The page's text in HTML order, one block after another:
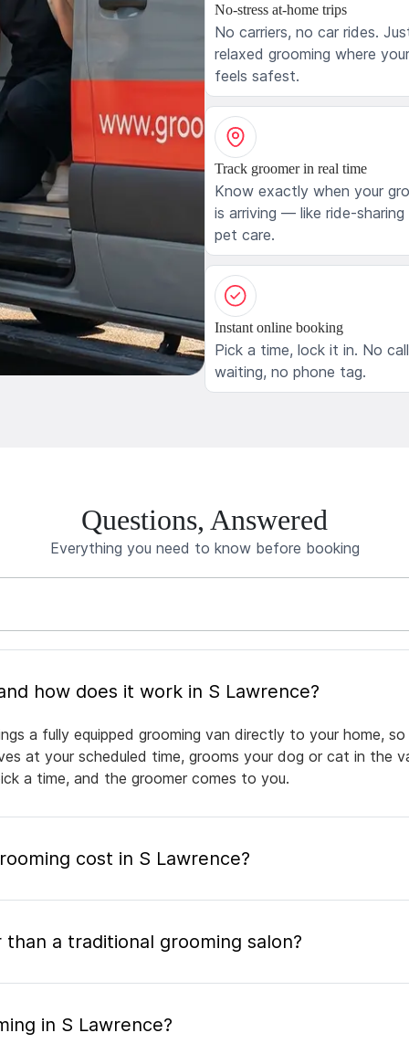
No-stress at-home trips
No carriers, no car rides.
relaxed grooming where
feels safest.
Track groomer in real time
Know exactly when your
is arriving — like ride-
pet care.
Instant online booking
Pick a time, lock it in. No
waiting, no phone tag.
Questions, Answered
Everything you need to know before booking
What is mobile pet grooming and how does it work in S Lawrence?
a fully equipped grooming van directly to your home,
at your scheduled time, grooms your dog or cat in the
a time, and the groomer comes to you.
cost in S Lawrence?
a traditional grooming salon?
in S Lawrence?